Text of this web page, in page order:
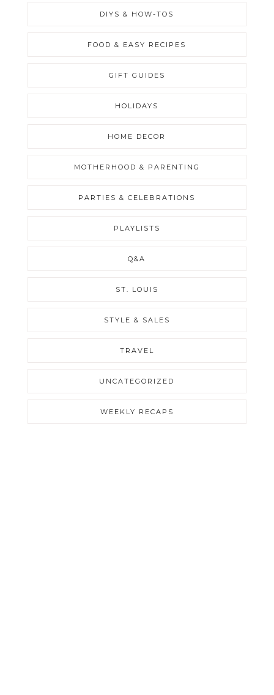
DIYS & HOW-TOS
FOOD & EASY RECIPES
GIFT GUIDES
HOLIDAYS
HOME DECOR
MOTHERHOOD & PARENTING
PARTIES & CELEBRATIONS
PLAYLISTS
Q&A
ST. LOUIS
STYLE & SALES
TRAVEL
UNCATEGORIZED
WEEKLY RECAPS